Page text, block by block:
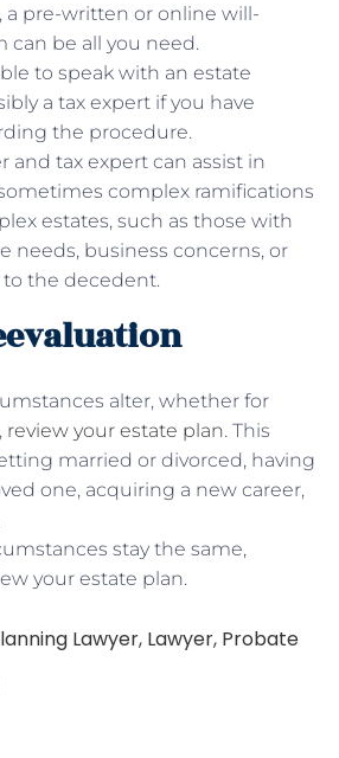
a pre-written or online will-
can be all you need.
to speak with an estate
a tax expert if you have
the procedure.
and tax expert can assist in
complex ramifications
estates, such as those with
needs, business concerns, or
the decedent.
alter, whether for
review your estate plan. This
married or divorced, having
one, acquiring a new career,
stay the same,
your estate plan.
Lawyer, Lawyer, Probate